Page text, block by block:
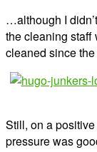
…although I
the cleaning staff
cleaned since
Still, on a
pressure was